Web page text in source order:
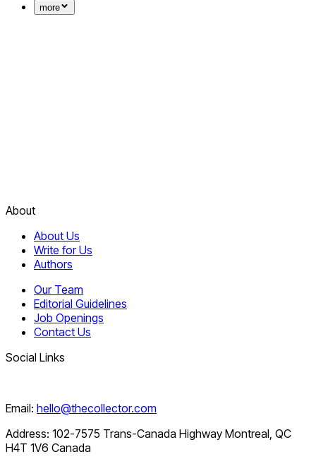
more
About
About Us
Write for Us
Authors
Our Team
Editorial Guidelines
Job Openings
Contact Us
Social Links
Email: hello@thecollector.com
Address: 102-7575 Trans-Canada Highway Montreal, QC
H4T 1V6 Canada